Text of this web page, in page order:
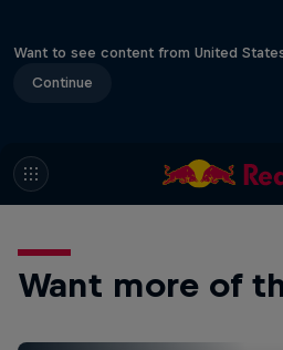
Want to see content from United
Continue
Want more of